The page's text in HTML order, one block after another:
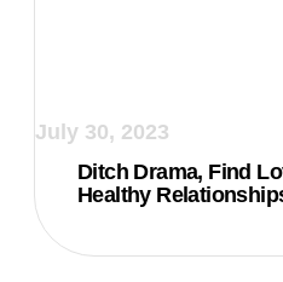
July 30, 2023
Ditch Drama, Find
Healthy